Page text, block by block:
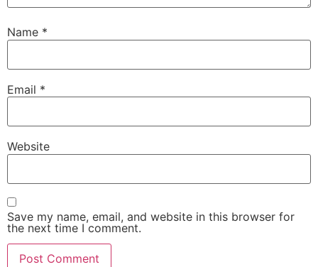
Name *
Email *
Website
Save my name, email, and website in this browser for
the next time I comment.